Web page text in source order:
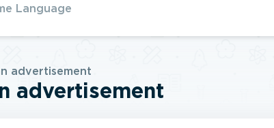
Language
advertisement
advertisement